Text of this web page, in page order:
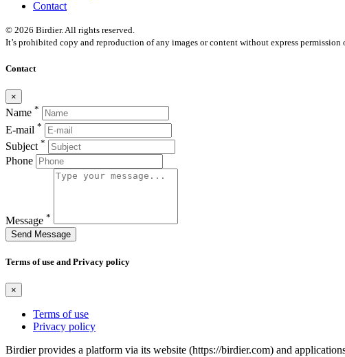
Contact
© 2026 Birdier. All rights reserved.
It’s prohibited copy and reproduction of any images or content without express permission
Contact
×
Name *
E-mail *
Subject *
Phone
Message *
Send Message
Terms of use and Privacy policy
×
Terms of use
Privacy policy
Birdier provides a platform via its website (https://birdier.com) and